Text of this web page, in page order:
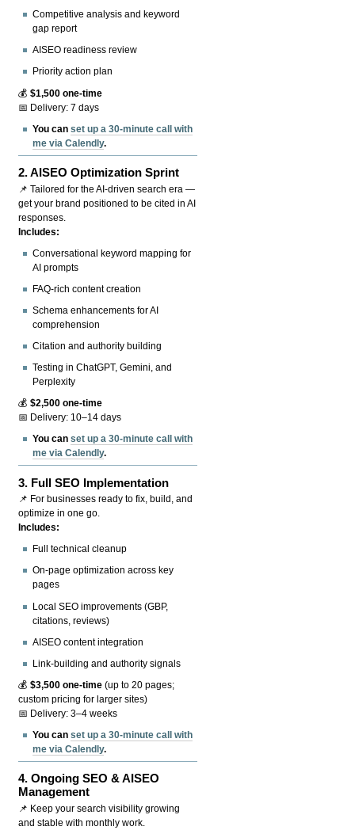
Competitive analysis and keyword
gap report
AISEO readiness review
Priority action plan
💰$1,500 one-time
📅 Delivery: 7 days
You canset up a 30-minute call with
me via Calendly.
2.AISEO Optimization Sprint
📌 Tailored for the AI-driven search era —
get your brand positioned to be cited in AI
responses.
Includes:
Conversational keyword mapping for
AI prompts
FAQ-rich content creation
Schema enhancements for AI
comprehension
Citation and authority building
Testing in ChatGPT, Gemini, and
Perplexity
💰$2,500 one-time
📅 Delivery: 10–14 days
You canset up a 30-minute call with
me via Calendly.
3. Full SEO Implementation
📌 For businesses ready to fix, build, and
optimize in one go.
Includes:
Full technical cleanup
On-page optimization across key
pages
Local SEO improvements (GBP,
citations, reviews)
AISEO content integration
Link-building and authority signals
💰$3,500 one-time (up to 20 pages;
custom pricing for larger sites)
📅 Delivery: 3–4 weeks
You canset up a 30-minute call with
me via Calendly.
4.Ongoing SEO & AISEO
Management
📌 Keep your search visibility growing
and stable with monthly work.